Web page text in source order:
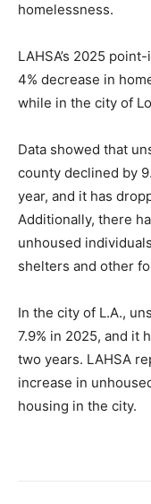
homelessness.
LAHSA’s 2025
4% decrease in
while in the city of
Data showed that
county declined by
year, and it has
Additionally, there
unhoused
shelters and other
In the city of L.A.,
7.9% in 2025, and it
two years. LAHSA
increase in
housing in the city.